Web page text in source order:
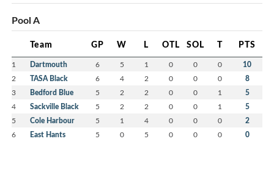
Pool A
Team GP W L OTL SOL T PTS
1 Dartmouth 6 5 1 0 0 0 10
2 TASA Black 6 4 2 0 0 0 8
3 Bedford Blue 5 2 2 0 0 1 5
4 Sackville Black 5 2 2 0 0 1 5
5 Cole Harbour 5 1 4 0 0 0 2
6 East Hants 5 0 5 0 0 0 0